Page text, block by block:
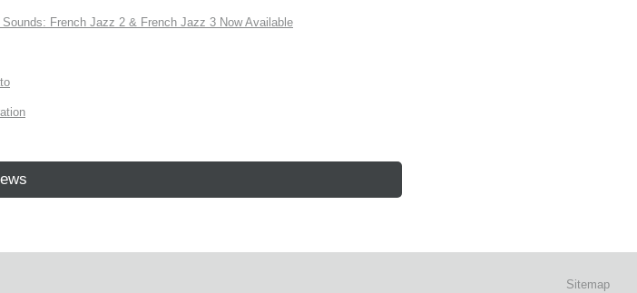
French Jazz 2 & French Jazz 3 Now Available
Sitemap